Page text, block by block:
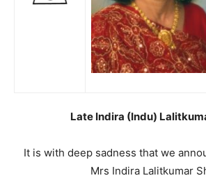
Late Indira (Indu)
It is with deep sadness that we
Mrs Indira Lalitkumar